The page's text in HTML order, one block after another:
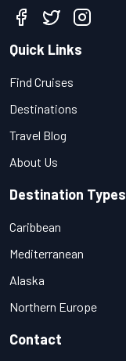
Quick Links
Find Cruises
Destinations
Travel Blog
About Us
Destination Types
Caribbean
Mediterranean
Alaska
Northern Europe
Contact